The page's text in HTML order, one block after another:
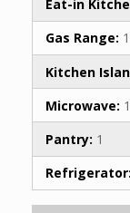
Eat-in
Gas Range: 1
Kitchen
Microwave: 1
Pantry: 1
Refrigerator: